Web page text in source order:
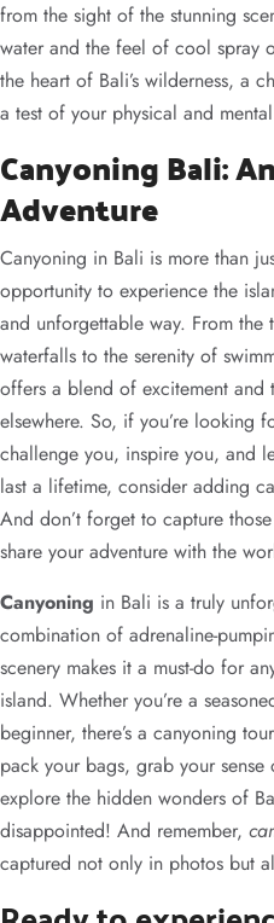
from the sight of the stunning
water and the feel of cool spray
the heart of Bali’s wilderness, a
a test of your physical and
Canyoning Bali:
Adventure
Canyoning in Bali is more than
opportunity to experience the
and unforgettable way. From
waterfalls to the serenity of
offers a blend of excitement
elsewhere. So, if you’re looking
challenge you, inspire you, and
last a lifetime, consider adding
And don’t forget to capture those
share your adventure with the
Canyoning in Bali is a truly
combination of adrenaline-
scenery makes it a must-do for
island. Whether you’re a
beginner, there’s a canyoning
pack your bags, grab your
explore the hidden wonders of
disappointed! And remember,
captured not only in photos but